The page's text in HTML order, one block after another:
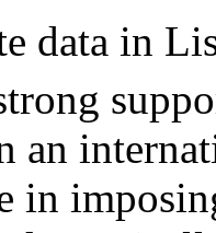
data in
an
in